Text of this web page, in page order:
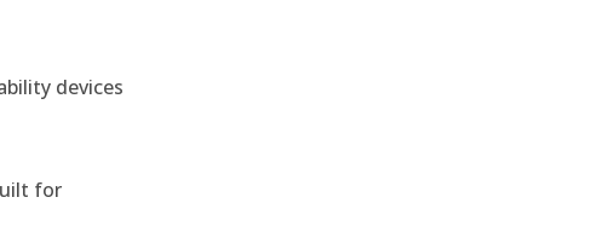
devices
for